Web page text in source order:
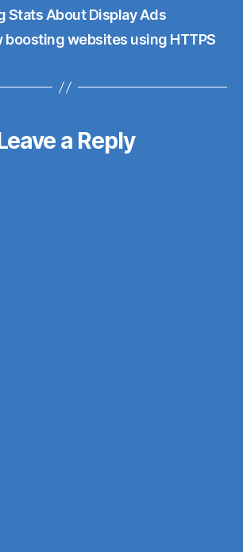
Stats About Display Ads
boosting websites using HTTPS
a Reply